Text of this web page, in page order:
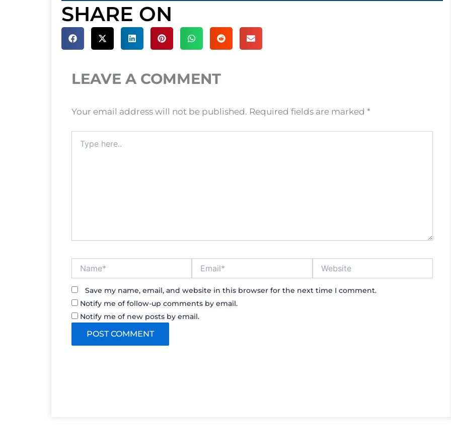
SHARE ON
LEAVE A COMMENT
Your email address will not be published. Required fields are marked *
here..
Save my name, email, and website in this browser for the next time I comment.
Notify me of follow-up comments by email.
Notify me of new posts by email.